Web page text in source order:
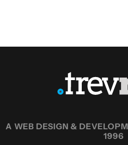
A WEB DESIGN &
1996